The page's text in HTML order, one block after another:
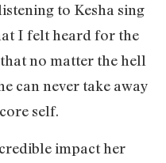
to Kesha sing
I felt heard for the
no matter the hell
can never take away
self.
impact her